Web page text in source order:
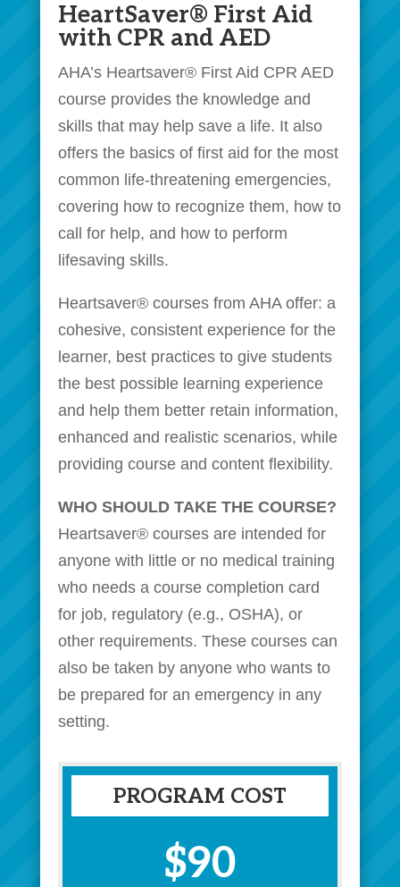
HeartSaver® First Aid
with CPR and AED
AHA’s Heartsaver® First Aid CPR AED
course provides the knowledge and
skills that may help save a life. It also
offers the basics of first aid for the most
common life-threatening emergencies,
covering how to recognize them, how to
call for help, and how to perform
lifesaving skills.
Heartsaver® courses from AHA offer: a
cohesive, consistent experience for the
learner, best practices to give students
the best possible learning experience
and help them better retain information,
enhanced and realistic scenarios, while
providing course and content flexibility.
WHO SHOULD TAKE THE COURSE?
Heartsaver® courses are intended for
anyone with little or no medical training
who needs a course completion card
for job, regulatory (e.g., OSHA), or
other requirements. These courses can
also be taken by anyone who wants to
be prepared for an emergency in any
setting.
PROGRAM COST
$90